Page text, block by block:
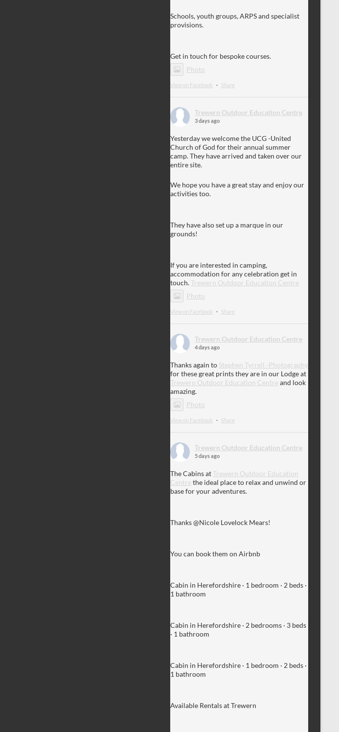
Schools, youth groups, ARPS and specialist
provisions.
Get in touch for bespoke courses.
Photo
View on Facebook · Share
Trewern Outdoor Education Centre
3 days ago
Yesterday we welcome the UCG -United
Church of God for their annual summer
camp. They have arrived and taken over our
entire site.
We hope you have a great stay and enjoy our
activities too.
They have also set up a marque in our
grounds!
If you are interested in camping,
accommodation for any celebration get in
touch.Trewern Outdoor Education Centre
Photo
View on Facebook · Share
Trewern Outdoor Education Centre
4 days ago
Thanks again to Stephen Tyrrell -Photography
for these great prints they are in our Lodge at
Trewern Outdoor Education Centre and look
amazing.
Photo
View on Facebook · Share
Trewern Outdoor Education Centre
5 days ago
The Cabins atTrewern Outdoor Education
Centre the ideal place to relax and unwind or
base for your adventures.
Thanks @Nicole Lovelock Mears!
You can book them on Airbnb
Cabin in Herefordshire · 1 bedroom · 2 beds ·
1 bathroom
Cabin in Herefordshire · 2 bedrooms · 3 beds
· 1 bathroom
Cabin in Herefordshire · 1 bedroom · 2 beds ·
1 bathroom
Available Rentals at Trewern